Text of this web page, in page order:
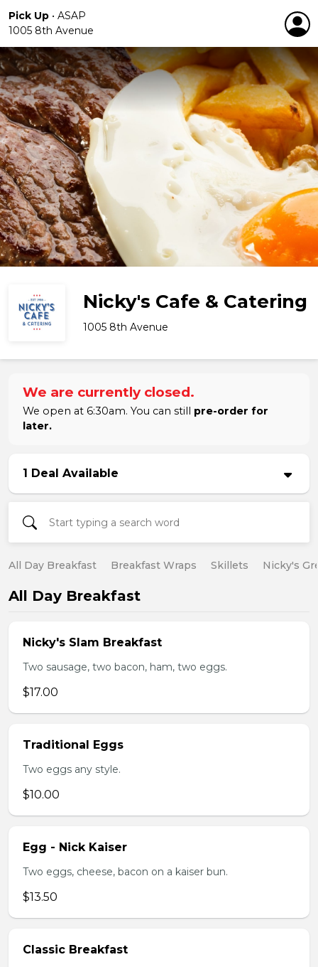
Pick Up • ASAP
1005 8th Avenue
Nicky's Cafe & Catering
1005 8th Avenue
We are currently closed.
We open at 6:30am. You can still pre-order for
later.
1 Deal Available
All Day Breakfast Breakfast Wraps Skillets Nicky's
All Day Breakfast
Nicky's Slam Breakfast
Two sausage, two bacon, ham, two eggs.
$17.00
Traditional Eggs
Two eggs any style.
$10.00
Egg - Nick Kaiser
Two eggs, cheese, bacon on a kaiser bun.
$13.50
Classic Breakfast